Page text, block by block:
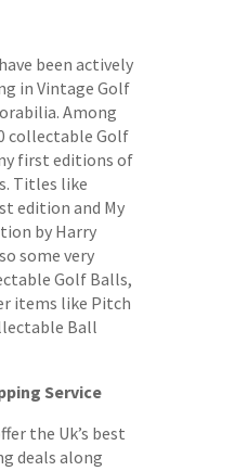
been actively
in Vintage Golf
Among
collectable Golf
first editions of
Titles like
edition and My
by Harry
some very
Golf Balls,
items like Pitch
Ball
Service
the Uk’s best
deals along